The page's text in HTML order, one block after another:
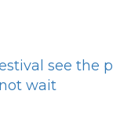
see the
wait